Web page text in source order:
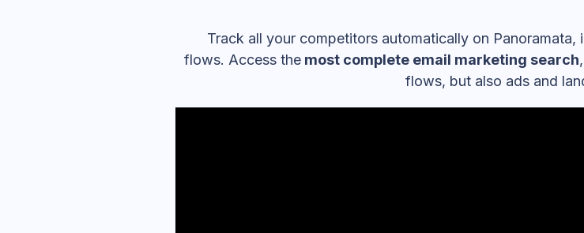
Track all your competitors automatically on Panoramata,
flows. Access themost complete email marketing search
flows, but also ads and